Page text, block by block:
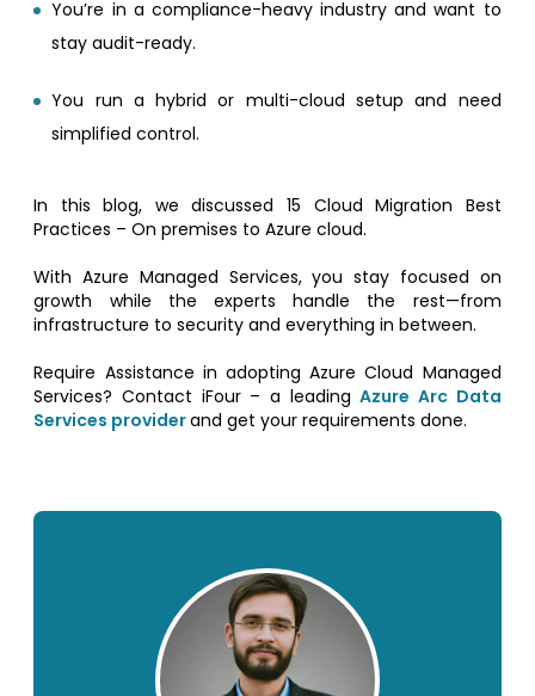
You’re in a compliance-heavy industry and want to
stay audit-ready.
You run a hybrid or multi-cloud setup and need
simplified control.
In this blog, we discussed 15 Cloud Migration Best
Practices – On premises to Azure cloud.
With Azure Managed Services, you stay focused on
growth while the experts handle the rest—from
infrastructure to security and everything in between.
Require Assistance in adopting Azure Cloud Managed
Services? Contact iFour – a leadingAzure Arc Data
Services providerand get your requirements done.